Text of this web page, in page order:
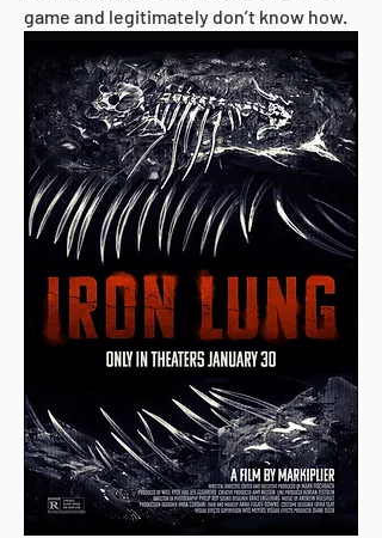
game and legitimately don’t know how.